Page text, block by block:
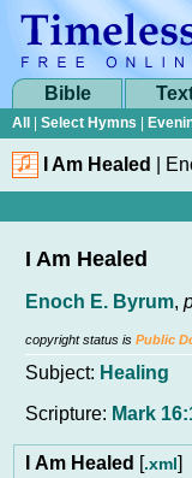
Bible
All Select Hymns
I Am Healed
I Am Healed
Enoch E. Byrum,
copyright status is Public
Subject: Healing
Scripture: Mark
I Am Healed [.xml]